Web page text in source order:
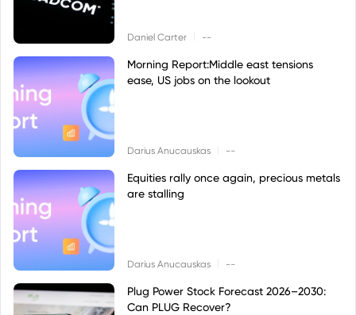
Daniel Carter --
Morning Report:Middle east tensions
ease, US jobs on the lookout
Darius Anucauskas --
Equities rally once again, precious metals
are stalling
Darius Anucauskas --
Plug Power Stock Forecast 2026–2030:
Can PLUG Recover?